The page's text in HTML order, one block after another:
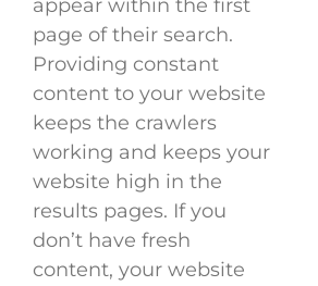
appear within the first
page of their search.
Providing constant
content to your website
keeps the crawlers
working and keeps your
website high in the
results pages. If you
don’t have fresh
content, your website